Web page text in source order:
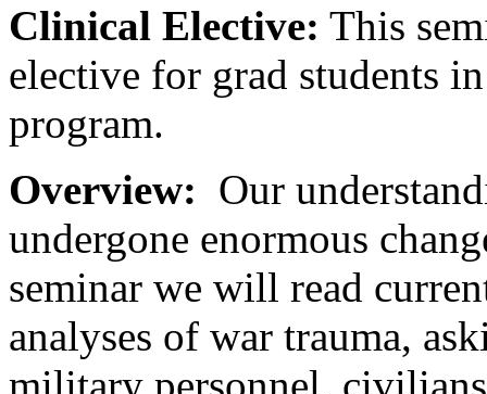
Clinical Elective: This
elective for grad students
program.
Overview: Our
undergone enormous
seminar we will read
analyses of war trauma,
military personnel,